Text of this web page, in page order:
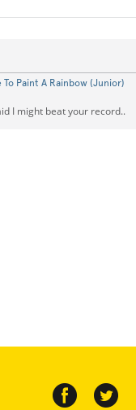
To Paint A Rainbow (Junior)
I might beat your record..